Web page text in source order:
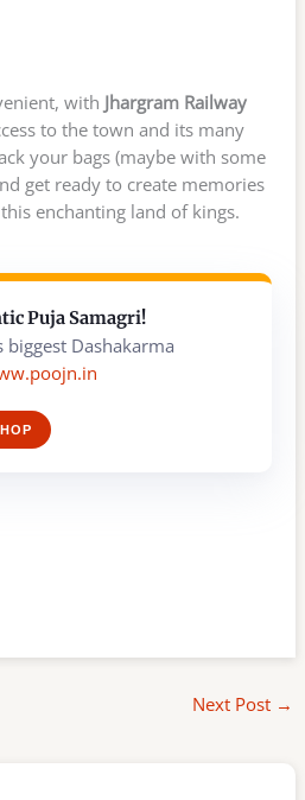
with Jhargram Railway
to the town and its many
your bags (maybe with some
get ready to create memories
enchanting land of kings.
Puja Samagri!
biggest Dashakarma
Next Post →